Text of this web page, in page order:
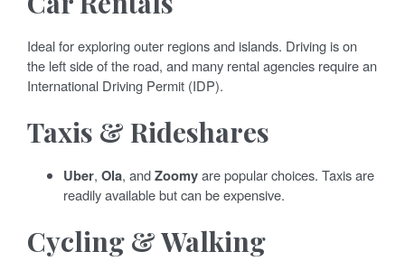
Ideal for exploring outer regions and islands. Driving is on
the left side of the road, and many rental agencies require an
International Driving Permit (IDP).
Taxis & Rideshares
Uber, Ola, andZoomyare popular choices. Taxis are
readily available but can be expensive.
Cycling & Walking